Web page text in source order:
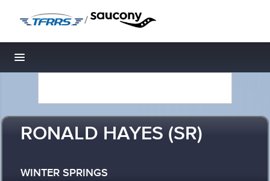
/
Toggle navigation
RONALD HAYES (SR)
WINTER SPRINGS